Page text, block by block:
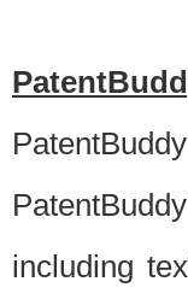
including